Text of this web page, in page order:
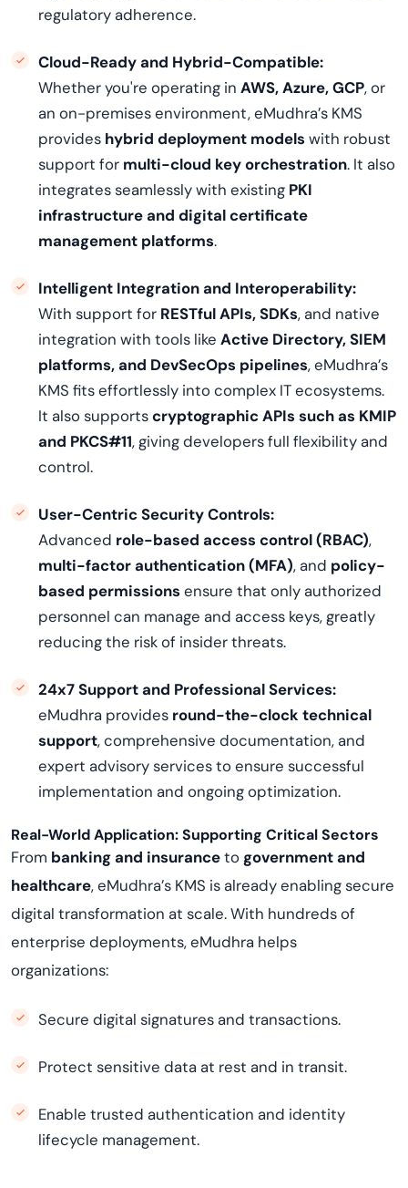
regulatory adherence.
Cloud-Ready and Hybrid-Compatible:
Whether you're operating in AWS, Azure, GCP, or
an on-premises environment, eMudhra’s KMS
provides hybrid deployment models with robust
support for multi-cloud key orchestration. It also
integrates seamlessly with existing PKI
infrastructure and digital certificate
management platforms.
Intelligent Integration and Interoperability:
With support for RESTful APIs, SDKs, and native
integration with tools like Active Directory, SIEM
platforms, and DevSecOps pipelines, eMudhra’s
KMS fits effortlessly into complex IT ecosystems.
It also supportscryptographic APIs such as KMIP
and PKCS#11, giving developers full flexibility and
control.
User-Centric Security Controls:
Advanced role-based access control (RBAC),
multi-factor authentication (MFA), and policy-
based permissions ensure that only authorized
personnel can manage and access keys, greatly
reducing the risk of insider threats.
24x7 Support and Professional Services:
eMudhra provides round-the-clock technical
support, comprehensive documentation, and
expert advisory services to ensure successful
implementation and ongoing optimization.
Real-World Application: Supporting Critical Sectors
From banking and insuranceto government and
healthcare, eMudhra’s KMS is already enabling secure
digital transformation at scale. With hundreds of
enterprise deployments, eMudhra helps
organizations:
Secure digital signatures and transactions.
Protect sensitive data at rest and in transit.
Enable trusted authentication and identity
lifecycle management.